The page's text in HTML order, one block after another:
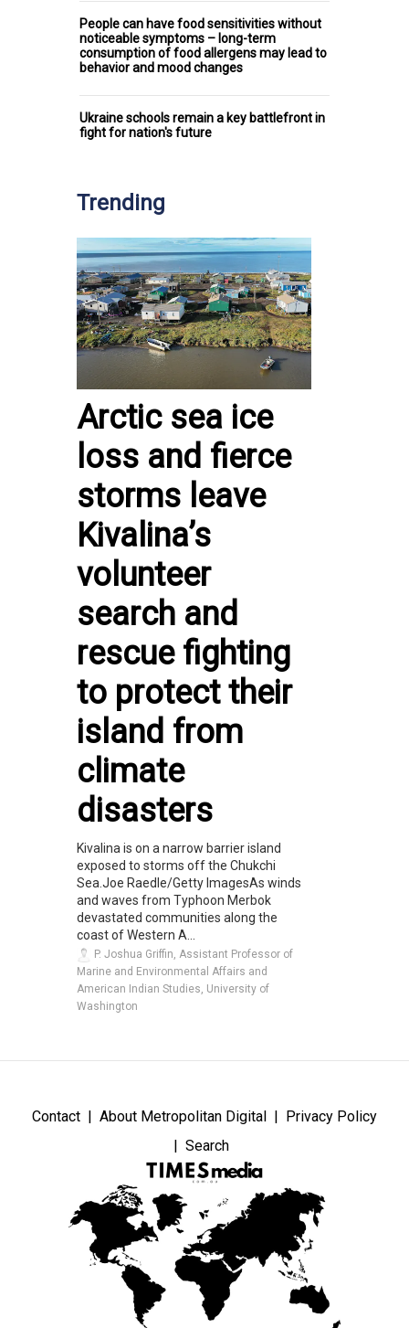
People can have food sensitivities without
noticeable symptoms – long-term
consumption of food allergens may lead to
behavior and mood changes
Ukraine schools remain a key battlefront in
fight for nation's future
Trending
Arctic sea ice
loss and fierce
storms leave
Kivalina’s
volunteer
search and
rescue fighting
to protect their
island from
climate
disasters
Kivalina is on a narrow barrier island
exposed to storms off the Chukchi
Sea.Joe Raedle/Getty ImagesAs winds
and waves from Typhoon Merbok
devastated communities along the
coast of Western A...
P. Joshua Griffin, Assistant Professor of
Marine and Environmental Affairs and
American Indian Studies, University of
Washington
Contact About Metropolitan Digital
Privacy Policy
Search